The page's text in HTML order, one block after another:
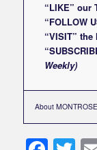
“LIKE” our
“FOLLOW
“VISIT” the
Weekly)
About